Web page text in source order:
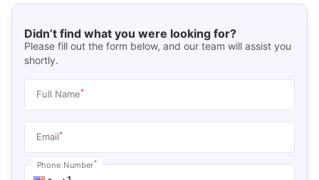
Didn’t find what you were looking for?
Please fill out the form below, and our team will assist you
shortly.
Full Name*
Email*
Phone Number*